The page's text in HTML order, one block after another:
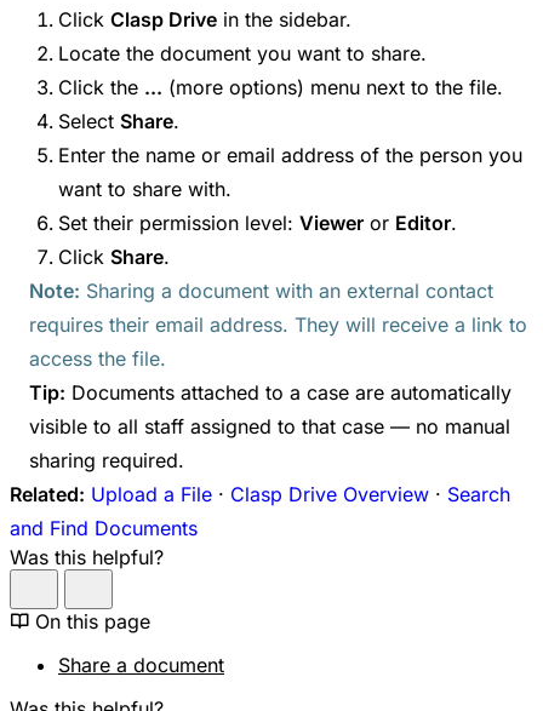
Click Clasp Drive in the sidebar.
Locate the document you want to share.
Click the ... (more options) menu next to the file.
Select Share.
Enter the name or email address of the person you
want to share with.
Set their permission level: Viewer or Editor.
Click Share.
Note: Sharing a document with an external contact
requires their email address. They will receive a link to
access the file.
Tip: Documents attached to a case are automatically
visible to all staff assigned to that case — no manual
sharing required.
Related: Upload a File · Clasp Drive Overview · Search
and Find Documents
Was this helpful?
On this page
Share a document